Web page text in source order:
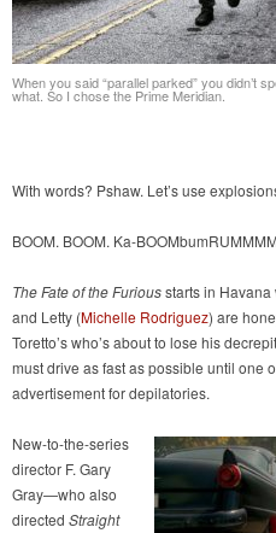
When you said “parallel parked” you didn’t
what. So I chose the Prime Meridian.
With words? Pshaw. Let’s use
BOOM. BOOM. Ka-
The Fate of the Furiousstarts in Havana
and Letty (Michelle Rodriguez) are
Toretto’s who’s about to lose his
must drive as fast as possible until one
advertisement for depilatories.
New-to-the-series
director F. Gary
Gray—who also
directed Straight